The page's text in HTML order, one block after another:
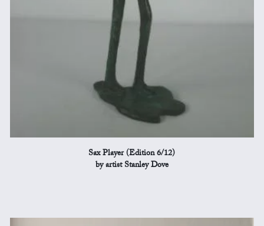
Sax Player (Edition 6/12)
by artist Stanley Dove